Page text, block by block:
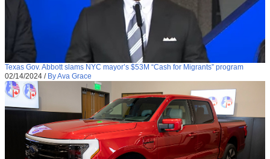
Texas Gov. Abbott slams NYC mayor’s $53M “Cash for Migrants” program
02/14/2024 / By Ava Grace